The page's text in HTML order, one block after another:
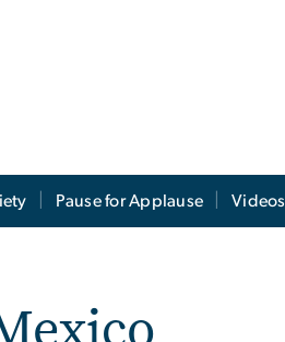
Pause for Applause Videos